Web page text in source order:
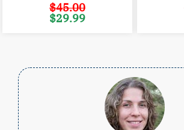
$45.00
Original
price
$29.99